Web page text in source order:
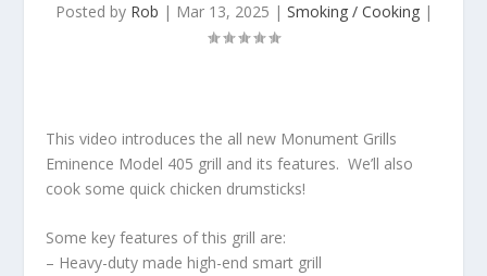
Posted by Rob | Mar 13, 2025 | Smoking / Cooking|
This video introduces the all new Monument Grills
Eminence Model 405 grill and its features. We’ll also
cook some quick chicken drumsticks!
Some key features of this grill are:
– Heavy-duty made high-end smart grill